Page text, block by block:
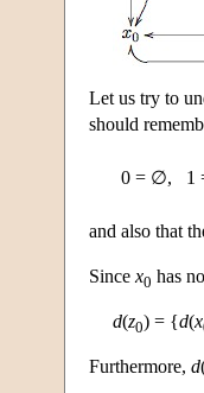
Let us try to
should
0 = ∅, 1
and also that
Since x0 has
d(z0) = {d(x
Furthermore, d